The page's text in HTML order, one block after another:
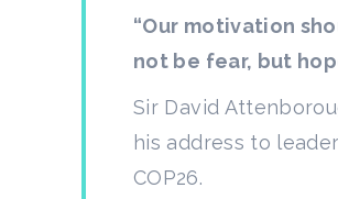
“Our motivation
not be fear, but
Sir David
his address to
COP26.